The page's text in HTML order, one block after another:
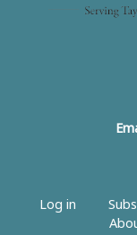
Log in